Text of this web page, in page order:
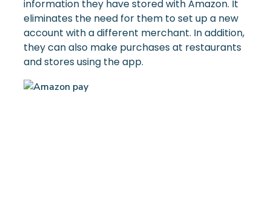
information they have stored with Amazon. It
eliminates the need for them to set up a new
account with a different merchant. In addition,
they can also make purchases at restaurants
and stores using the app.